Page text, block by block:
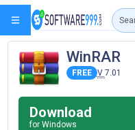
WinRAR
FREE V 7.01
Download
for Windows